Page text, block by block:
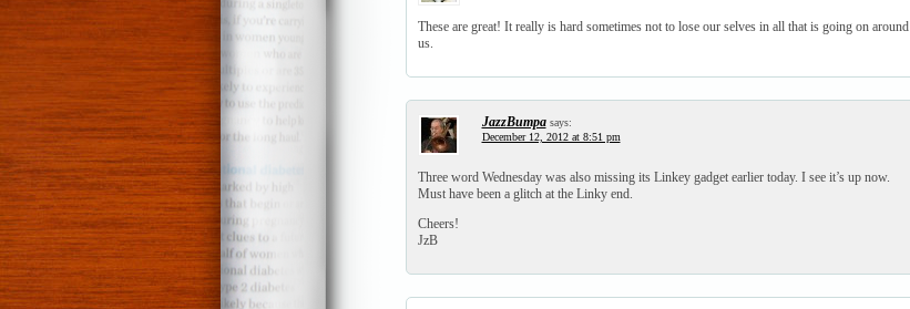
These are great! It really is hard sometimes not to lose our selves in all that is going on around
us.
JazzBumpa says:
December 12, 2012 at 8:51 pm
Three word Wednesday was also missing its Linkey gadget earlier today. I see it’s up now.
Must have been a glitch at the Linky end.
Cheers!
JzB